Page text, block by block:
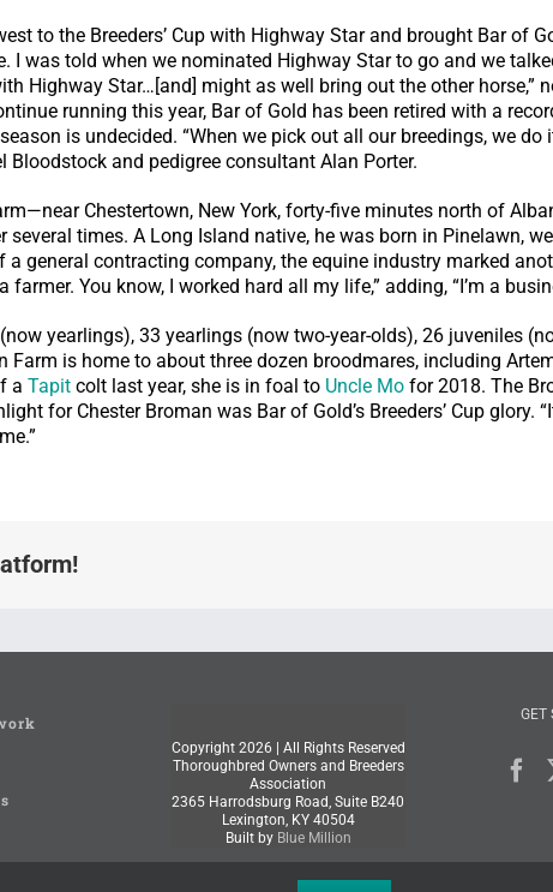
to the Breeders’ Cup with Highway Star and brought Bar of
I was told when we nominated Highway Star to go and we
Highway Star…[and] might as well bring out the other horse,”
running this year, Bar of Gold has been retired with a
is undecided. “When we pick out all our breedings, we
and pedigree consultant Alan Porter.
Chestertown, New York, forty-five minutes north of
several times. A Long Island native, he was born in Pinelawn,
general contracting company, the equine industry marked
You know, I worked hard all my life,” adding, “I’m a
yearlings), 33 yearlings (now two-year-olds), 26 juveniles
Farm is home to about three dozen broodmares, including
a Tapit colt last year, she is in foal to Uncle Mo for 2018. The
for Chester Broman was Bar of Gold’s Breeders’ Cup glory.
Copyright 2026 | All Rights Reserved
Thoroughbred Owners and Breeders
Association
2365 Harrodsburg Road, Suite B240
Lexington, KY 40504
Built by Blue Million
GET